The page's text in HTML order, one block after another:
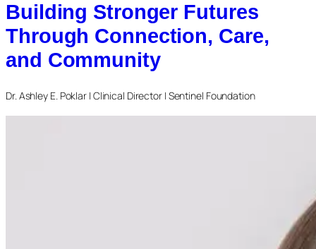
Building Stronger Futures
Through Connection, Care,
and Community
Dr. Ashley E. Poklar | Clinical Director | Sentinel Foundation